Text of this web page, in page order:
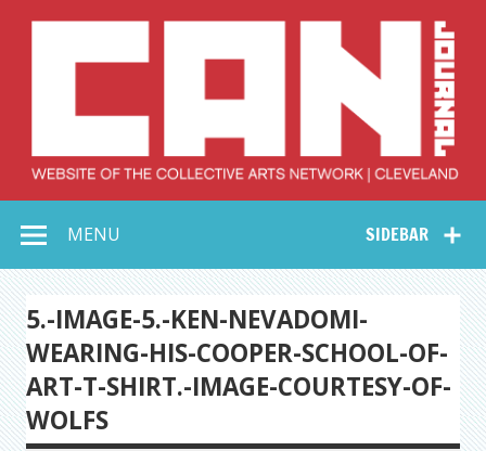
Collective Arts
Network –
CAN Journal
SIDEBAR
MENU
5.-IMAGE-5.-KEN-NEVADOMI-
WEARING-HIS-COOPER-SCHOOL-OF-
ART-T-SHIRT.-IMAGE-COURTESY-OF-
WOLFS